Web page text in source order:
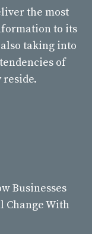
the most
to its
taking into
of
Businesses
Change With